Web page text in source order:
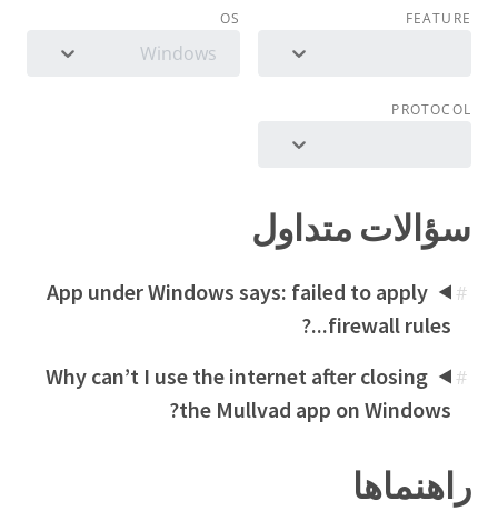
FEATURE
OS
Windows
PROTOCOL
سؤالات متداول
#
App under Windows says: failed to apply
firewall rules...?
#
Why can’t I use the internet after closing
the Mullvad app on Windows?
راهنماها